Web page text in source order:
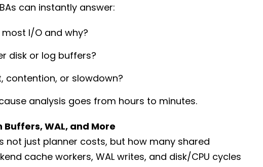
can instantly answer:
I/O and why?
disk or log buffers?
contention, or slowdown?
analysis goes from hours to minutes.
Buffers, WAL, and More
not just planner costs, but how many shared
cache workers, WAL writes, and disk/CPU cycles